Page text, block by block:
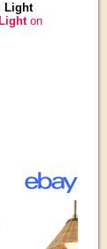
Light
on